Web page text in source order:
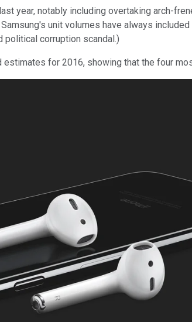
year, notably including overtaking arch-
unit volumes have always
political corruption scandal.)
estimates for 2016, showing that the four